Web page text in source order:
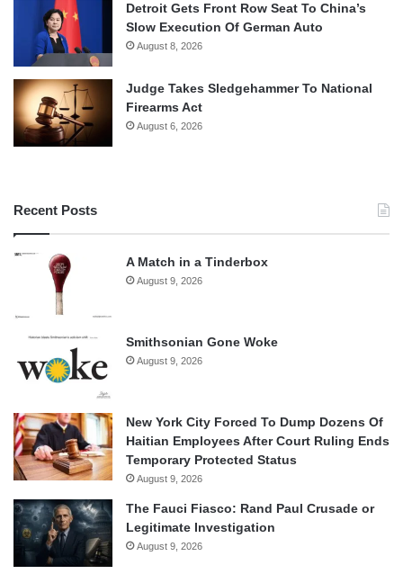
Detroit Gets Front Row Seat To China’s
Slow Execution Of German Auto
August 8, 2026
Judge Takes Sledgehammer To National
Firearms Act
August 6, 2026
Recent Posts
A Match in a Tinderbox
August 9, 2026
Smithsonian Gone Woke
August 9, 2026
New York City Forced To Dump Dozens Of
Haitian Employees After Court Ruling Ends
Temporary Protected Status
August 9, 2026
The Fauci Fiasco: Rand Paul Crusade or
Legitimate Investigation
August 9, 2026